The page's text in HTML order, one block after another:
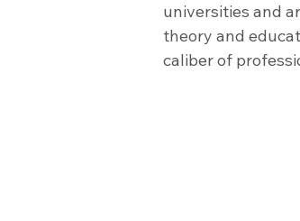
universities and
theory and
caliber of